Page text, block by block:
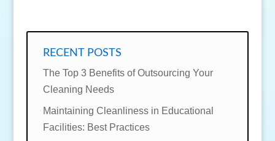
RECENT POSTS
The Top 3 Benefits of Outsourcing Your
Cleaning Needs
Maintaining Cleanliness in Educational
Facilities: Best Practices